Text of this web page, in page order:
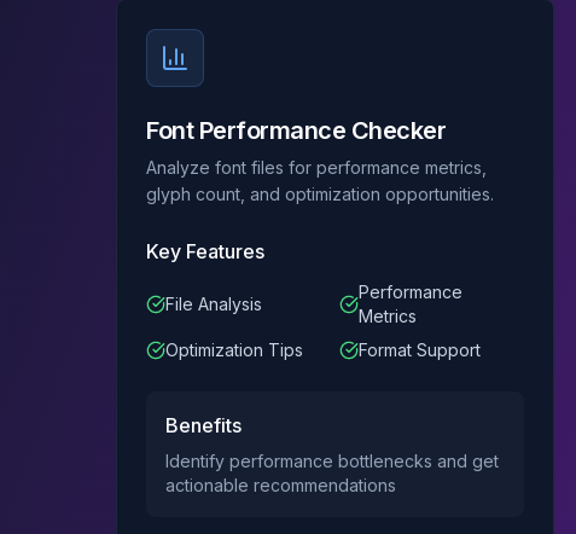
Font Performance Checker
Analyze font files for performance metrics,
glyph count, and optimization opportunities.
Key Features
File Analysis
Performance
Metrics
Optimization Tips
Format Support
Benefits
Identify performance bottlenecks and get
actionable recommendations